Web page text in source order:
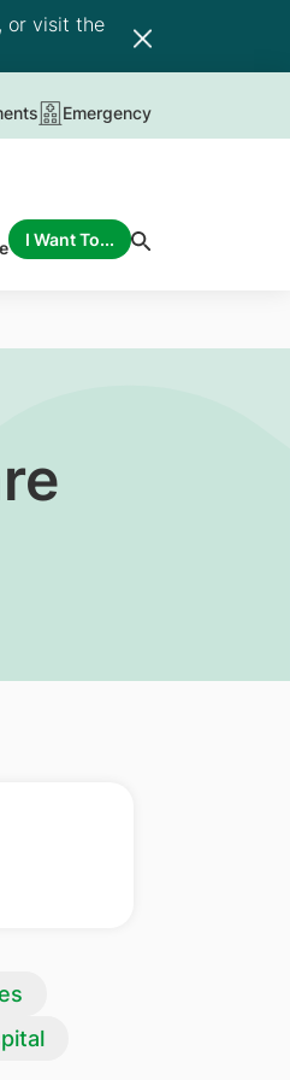
or visit the
Emergency
I Want To...